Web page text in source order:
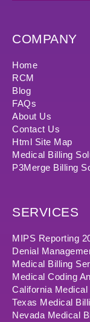
COMPANY
Home
RCM
Blog
FAQs
About Us
Contact Us
Html Site Map
Medical Billing
P3Merge Billing
SERVICES
MIPS Reporting
Denial
Medical Billing
Medical Coding
California Medical
Texas Medical
Nevada Medical